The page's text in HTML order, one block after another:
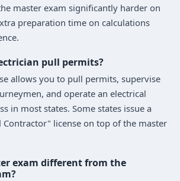
master exam significantly harder on
preparation time on calculations
pull permits?
allows you to pull permits, supervise
and operate an electrical
in most states. Some states issue a
Contractor" license on top of the master
exam different from the